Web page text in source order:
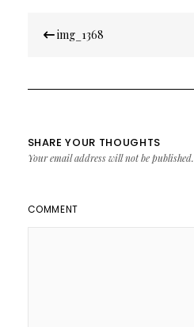
navigation
img_1368
SHARE YOUR THOUGHTS
Your email address will not be published.
COMMENT